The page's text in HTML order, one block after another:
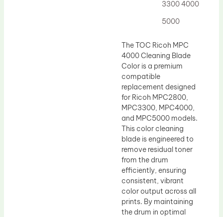
3300 4000
5000
The TOC Ricoh MPC
4000 Cleaning Blade
Color is a premium
compatible
replacement designed
for Ricoh MPC2800,
MPC3300, MPC4000,
and MPC5000 models.
This color cleaning
blade is engineered to
remove residual toner
from the drum
efficiently, ensuring
consistent, vibrant
color output across all
prints. By maintaining
the drum in optimal